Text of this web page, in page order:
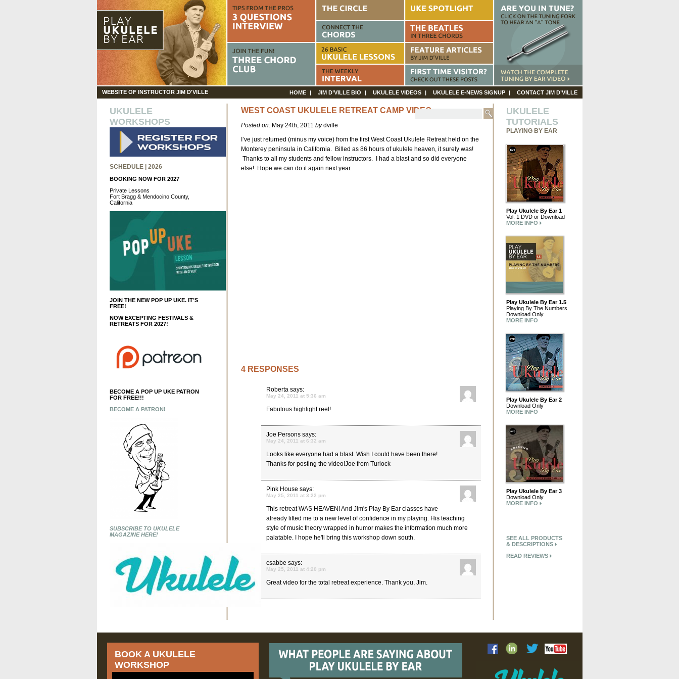
WEBSITE OF INSTRUCTOR JIM D'VILLE HOME JIM D’VILLE BIO UKULELE VIDEOS UKULELE E-NEWS SIGNUP CONTACT JIM D’VILLE
UKULELE
WORKSHOPS
SCHEDULE | 2026
BOOKING NOW FOR 2027
Private Lessons
Fort Bragg & Mendocino County,
California
JOIN THE NEW POP UP UKE. IT’S
FREE!
NOW EXCEPTING FESTIVALS &
RETREATS FOR 2027!
BECOME A POP UP UKE PATRON
FOR FREE!!!
BECOME A PATRON!
SUBSCRIBE TO UKULELE
MAGAZINE HERE!
WEST COAST UKULELE RETREAT CAMP VIDEO
Posted on:May 24th, 2011 bydville
I’ve just returned (minus my voice) from the first West Coast Ukulele Retreat held on the
Monterey peninsula in California. Billed as 86 hours of ukulele heaven, it surely was!
Thanks to all my students and fellow instructors. I had a blast and so did everyone
else! Hope we can do it again next year.
4 RESPONSES
Roberta says:
May 24, 2011 at 5:36 am
Fabulous highlight reel!
Joe Persons says:
May 24, 2011 at 6:32 am
Looks like everyone had a blast. Wish I could have been there!
Thanks for posting the video!Joe from Turlock
Pink House says:
May 25, 2011 at 3:22 pm
This retreat WAS HEAVEN! And Jim's Play By Ear classes have
already lifted me to a new level of confidence in my playing. His teaching
style of music theory wrapped in humor makes the information much more
palatable. I hope he'll bring this workshop down south.
csabbe says:
May 25, 2011 at 4:20 pm
Great video for the total retreat experience. Thank you, Jim.
UKULELE
TUTORIALS
PLAYING BY EAR
Play Ukulele By Ear 1
Vol. 1 DVD or Download
MORE INFO
Play Ukulele By Ear 1.5
Playing By The Numbers
Download Only
MORE INFO
Play Ukulele By Ear 2
Download Only
MORE INFO
Play Ukulele By Ear 3
Download Only
MORE INFO
SEE ALL PRODUCTS
& DESCRIPTIONS
READ REVIEWS
BOOK A UKULELE
WORKSHOP